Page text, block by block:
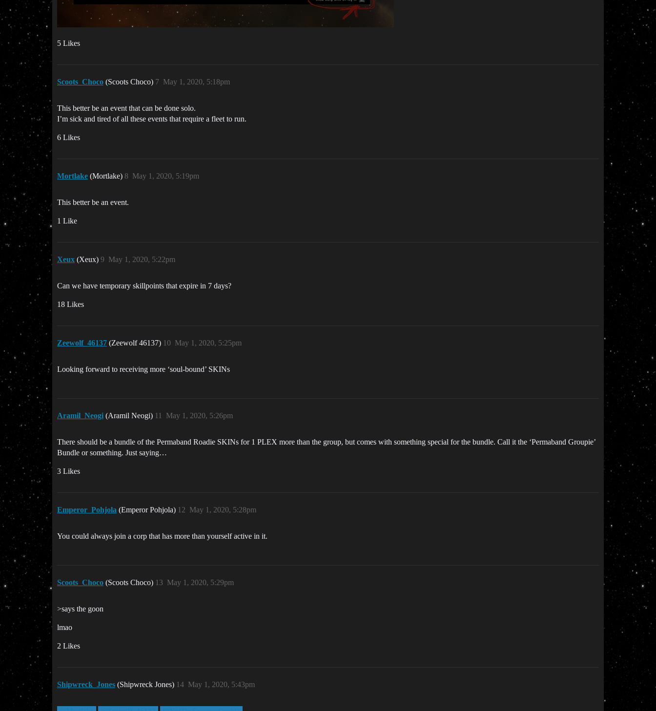
5 Likes
Scoots_Choco (Scoots Choco) May 1, 2020, 5:18pm
7
This better be an event that can be done solo.
I’m sick and tired of all these events that require a fleet to run.
6 Likes
Mortlake (Mortlake) May 1, 2020, 5:19pm
8
This better be an event.
1 Like
Xeux (Xeux) May 1, 2020, 5:22pm
9
Can we have temporary skillpoints that expire in 7 days?
18 Likes
Zeewolf_46137 (Zeewolf 46137) May 1, 2020, 5:25pm
10
Looking forward to receiving more ‘soul-bound’ SKINs
Aramil_Neogi (Aramil Neogi) May 1, 2020, 5:26pm
11
There should be a bundle of the Permaband Roadie SKINs for 1 PLEX more than the group, but comes with something special for the bundle. Call it the ‘Permaband Groupie’
Bundle or something. Just saying…
3 Likes
Emperor_Pohjola (Emperor Pohjola) May 1, 2020, 5:28pm
12
You could always join a corp that has more than yourself active in it.
Scoots_Choco (Scoots Choco) May 1, 2020, 5:29pm
13
>says the goon
lmao
2 Likes
Shipwreck_Jones (Shipwreck Jones) May 1, 2020, 5:43pm
14